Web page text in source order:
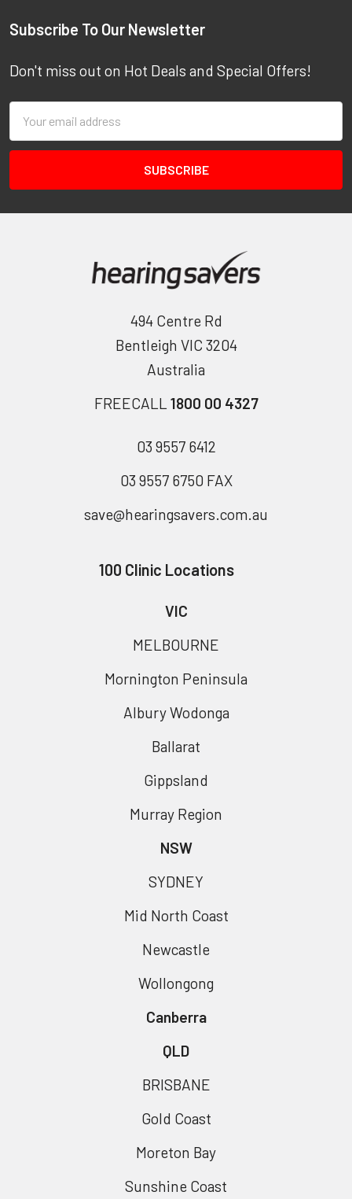
Subscribe To Our Newsletter
Don't miss out on Hot Deals and Special Offers!
Address
494 Centre Rd
Bentleigh VIC 3204
Australia
FREECALL 1800 00 4327
03 9557 6412
03 9557 6750 FAX
save@hearingsavers.com.au
100 Clinic Locations
VIC
MELBOURNE
Mornington Peninsula
Albury Wodonga
Ballarat
Gippsland
Murray Region
NSW
SYDNEY
Mid North Coast
Newcastle
Wollongong
Canberra
QLD
BRISBANE
Gold Coast
Moreton Bay
Sunshine Coast